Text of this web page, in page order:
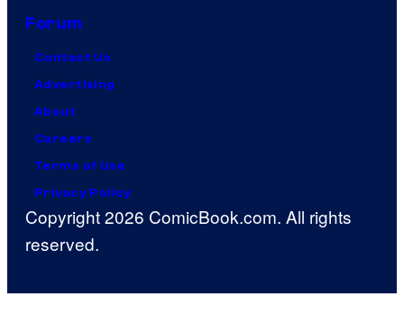
Forum
Contact Us
Advertising
About
Careers
Terms of Use
Privacy Policy
Copyright 2026 ComicBook.com. All rights
reserved.